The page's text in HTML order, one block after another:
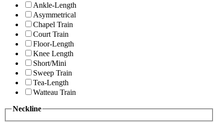
Ankle-Length
Asymmetrical
Chapel Train
Court Train
Floor-Length
Knee Length
Short/Mini
Sweep Train
Tea-Length
Watteau Train
Neckline